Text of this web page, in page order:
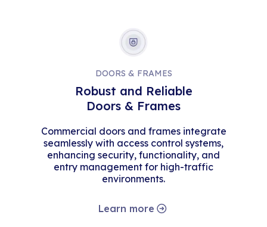
DOORS & FRAMES
Robust and Reliable
Doors & Frames
Commercial doors and frames integrate
seamlessly with access control systems,
enhancing security, functionality, and
entry management for high-traffic
environments.
Learn more